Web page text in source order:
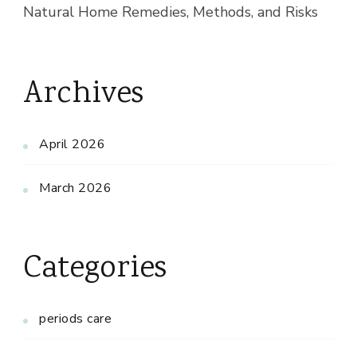
Natural Home Remedies, Methods, and Risks
Archives
April 2026
March 2026
Categories
periods care